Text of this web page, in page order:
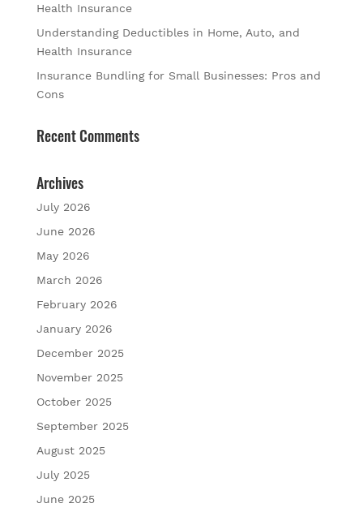
Health Insurance
Understanding Deductibles in Home, Auto, and
Health Insurance
Insurance Bundling for Small Businesses: Pros and
Cons
Recent Comments
Archives
July 2026
June 2026
May 2026
March 2026
February 2026
January 2026
December 2025
November 2025
October 2025
September 2025
August 2025
July 2025
June 2025